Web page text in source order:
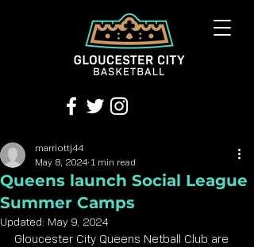
Queens launch Social League
Summer Camps
marriottj44
May 8, 2024 1 min read
Updated: May 9, 2024
Gloucester City Queens Netball Club are